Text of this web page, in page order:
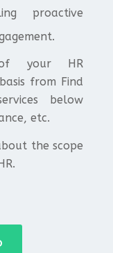
proactive
your HR
from Find
below
etc.
the scope